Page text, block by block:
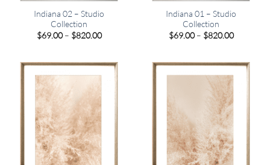
Indiana 02 – Studio
Collection
$69.00 – $820.00Price
$820.00
Indiana 01 – Studio
Collection
$69.00 – $820.00Price
$820.00